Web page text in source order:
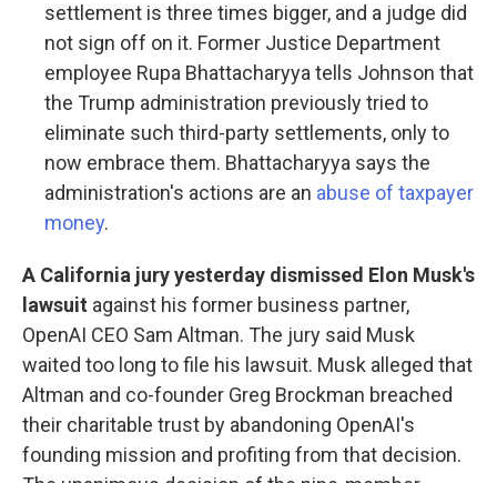
settlement is three times bigger, and a judge did
not sign off on it. Former Justice Department
employee Rupa Bhattacharyya tells Johnson that
the Trump administration previously tried to
eliminate such third-party settlements, only to
now embrace them. Bhattacharyya says the
administration's actions are an abuse of taxpayer
money.
A California jury yesterday dismissed Elon Musk's
lawsuit against his former business partner,
OpenAI CEO Sam Altman. The jury said Musk
waited too long to file his lawsuit. Musk alleged that
Altman and co-founder Greg Brockman breached
their charitable trust by abandoning OpenAI's
founding mission and profiting from that decision.